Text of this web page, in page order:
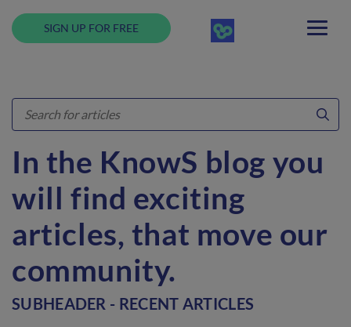
SIGN UP FOR FREE
In the KnowS blog you
will find exciting
articles, that move our
community.
SUBHEADER - RECENT ARTICLES